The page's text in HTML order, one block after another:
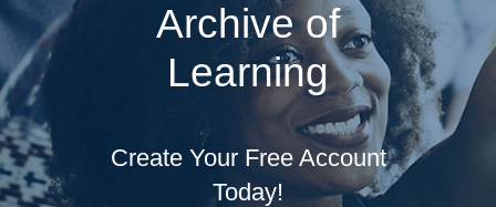
Archive of
Learning
Create Your Free Account
Today!